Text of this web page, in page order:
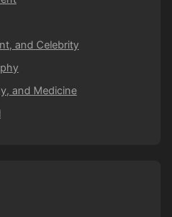
and Celebrity
and Medicine